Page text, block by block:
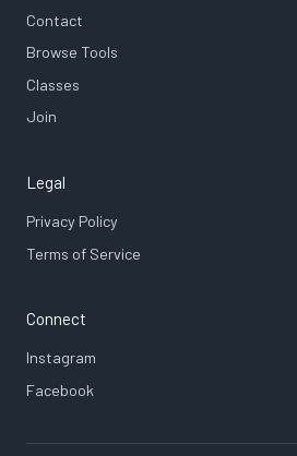
Contact
Browse Tools
Classes
Join
Legal
Privacy Policy
Terms of Service
Connect
Instagram
Facebook